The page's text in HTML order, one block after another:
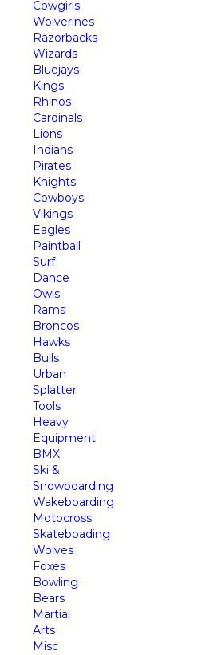
Cowgirls
Wolverines
Razorbacks
Wizards
Bluejays
Kings
Rhinos
Cardinals
Lions
Indians
Pirates
Knights
Cowboys
Vikings
Eagles
Paintball
Surf
Dance
Owls
Rams
Broncos
Hawks
Bulls
Urban
Splatter
Tools
Heavy
Equipment
BMX
Ski &
Snowboarding
Wakeboarding
Motocross
Skateboading
Wolves
Foxes
Bowling
Bears
Martial
Arts
Misc